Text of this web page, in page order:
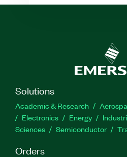
Solutions
Academic & Research
Electronics
Energy
Sciences
Semiconductor
Orders